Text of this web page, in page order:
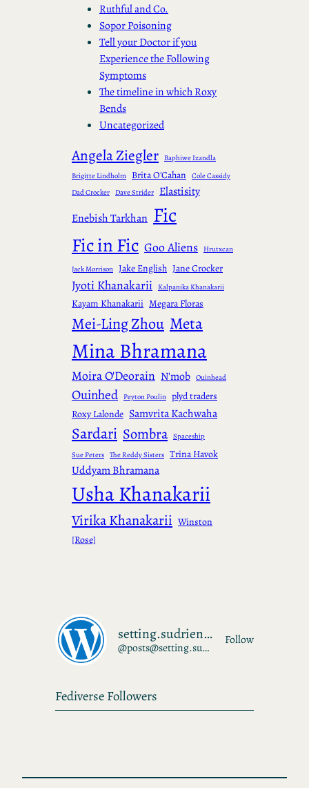
Ruthful and Co.
Sopor Poisoning
Tell your Doctor if you
Experience the Following
Symptoms
The timeline in which Roxy
Bends
Uncategorized
Angela Ziegler Baphiwe Izandla
Brigitte Lindholm Brita O'Cahan Cole Cassidy
Dad Crocker Dave Strider Elastisity
Enebish Tarkhan Fic
Fic in Fic Goo Aliens Hrutxcan
Jack Morrison Jake English Jane Crocker
Jyoti Khanakarii Kalpanika Khanakarii
Kayam Khanakarii Megara Floras
Mei-Ling Zhou Meta
Mina Bhramana
Moira O'Deorain N'mob Ouinhead
Ouinhed Peyton Poulin plyd traders
Roxy Lalonde Samvrita Kachwaha
Sardari Sombra Spaceship
Sue Peters The Reddy Sisters Trina Havok
Uddyam Bhramana
Usha Khanakarii
Virika Khanakarii Winston
[Rose]
setting.sudrien.net
@posts@setting.sudrien.net
Follow
Fediverse Followers